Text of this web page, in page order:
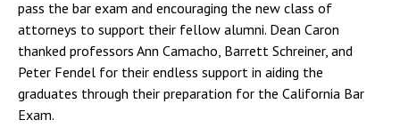
pass the bar exam and encouraging the new class of
attorneys to support their fellow alumni. Dean Caron
thanked professors Ann Camacho, Barrett Schreiner, and
Peter Fendel for their endless support in aiding the
graduates through their preparation for the California Bar
Exam.